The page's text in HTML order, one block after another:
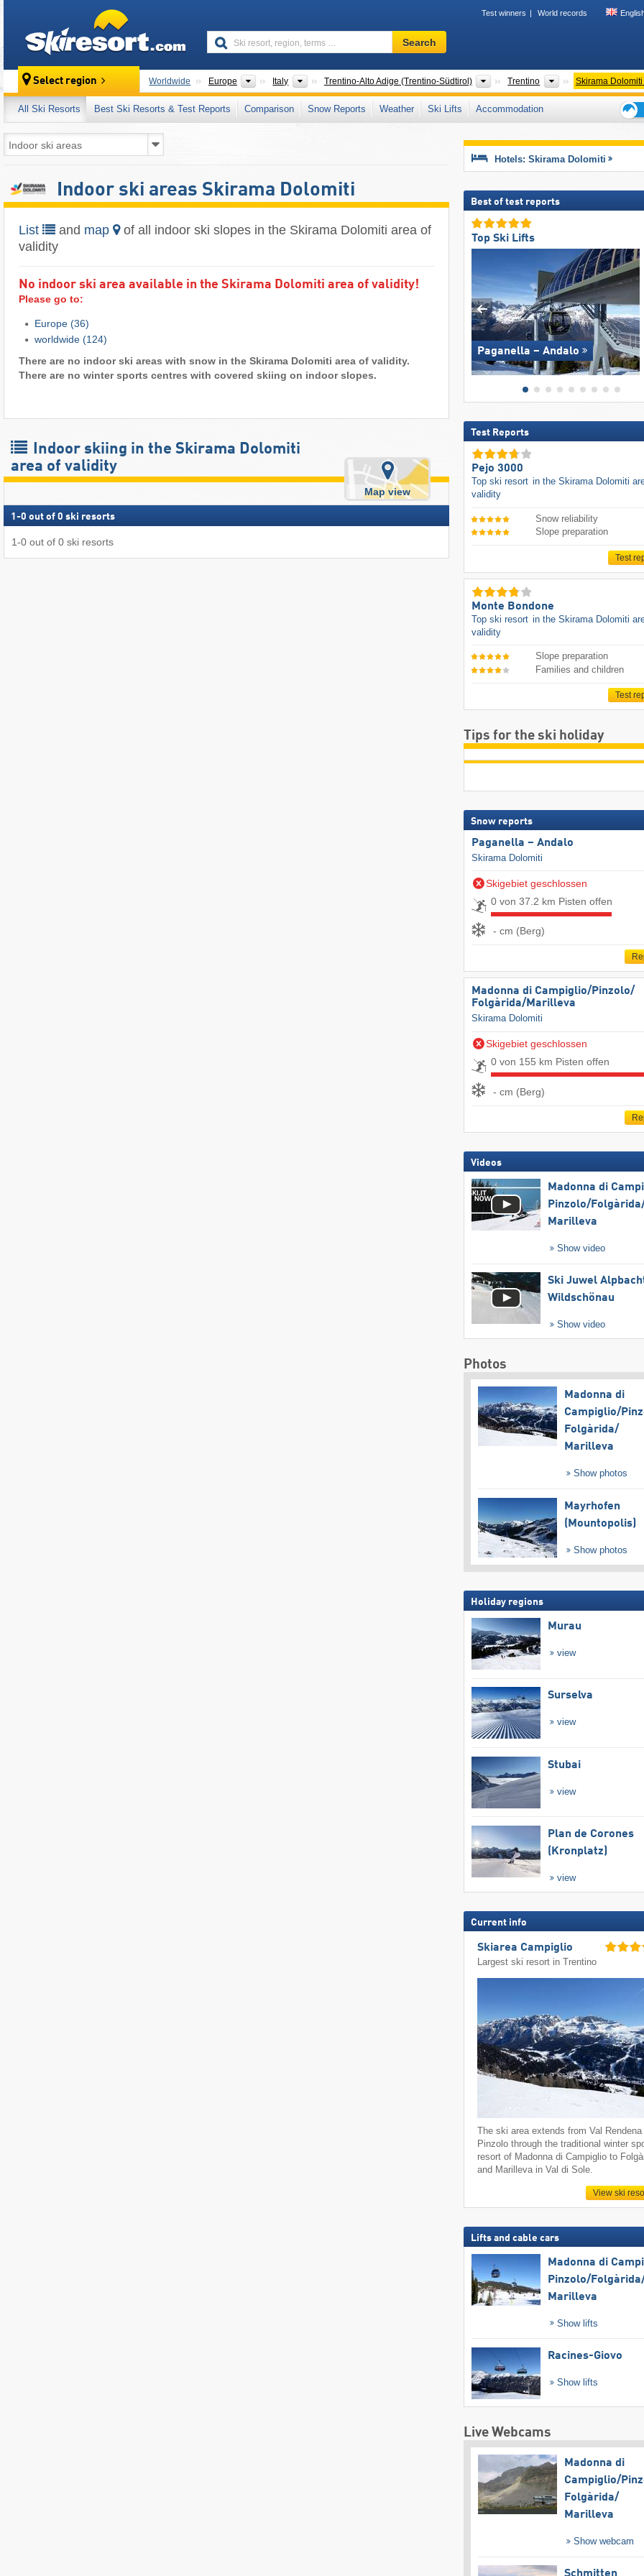
Test winners World records
Ski
resort,
terms
…
Search
Select region Worldwide Europe Continents
Italy Countries
Trentino-Alto Adige (Trentino-Südtirol) Regions
Trentino Tourism regions
Skirama Dolomiti
All Ski Resorts Best Ski Resorts & Test Reports Comparison Snow Reports Weather Ski Lifts
Accommodation
Indoor ski areas Skirama Dolomiti
List and map
of all indoor ski slopes in the Skirama Dolomiti area of
validity
No indoor ski area available in the Skirama Dolomiti area of validity!
Please go to:
Europe (36)
worldwide (124)
There are no indoor ski areas with snow in the Skirama Dolomiti area of validity.
There are no winter sports centres with covered skiing on indoor slopes.
Indoor skiing in the Skirama Dolomiti
area of validity
Map view
1 -0 out of 0 ski resorts
1-0 out of 0 ski resorts
Hotels: Skirama Dolomiti
Best of test reports
Top Ski Lifts
Paganella – Andalo
Test Reports
Pejo 3000
Top ski resort in the Skirama Dolomiti
validity
Snow reliability
Slope preparation
Test
Monte Bondone
Top ski resort in the Skirama Dolomiti
validity
Slope preparation
Families and children
Test
Tips for the ski holiday
Snow reports
Paganella – Andalo
Skirama Dolomiti
Skigebiet geschlossen
0 von 37.2 km Pisten offen
- cm (Berg)
Madonna di Campiglio/​Pinzolo/​
Folgàrida/​Marilleva
Skirama Dolomiti
Skigebiet geschlossen
0 von 155 km Pisten offen
- cm (Berg)
Videos
Madonna di
Pinzolo/​
Marilleva
Show video
Ski Juwel
Wildschönau
Show video
Photos
Madonna di
Campiglio/​
Folgàrida/​
Marilleva
Show photos
Mayrhofen
(Mountopolis)
Show photos
Holiday regions
Murau
view
Surselva
view
Stubai
view
Plan de Corones
(Kronplatz)
view
Current info
Skiarea Campiglio
Largest ski resort in Trentino
The ski area extends from Val Rendena
Pinzolo through the traditional winter
resort of Madonna di Campiglio to
and Marilleva in Val di Sole.
View ski
Lifts and cable cars
Madonna di
Pinzolo/​
Marilleva
Show lifts
Racines-Giovo
Show lifts
Live Webcams
Madonna di
Campiglio/​
Folgàrida/​
Marilleva
Show webcam